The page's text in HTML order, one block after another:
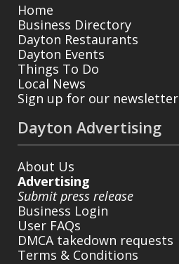
Home
Business Directory
Dayton Restaurants
Dayton Events
Things To Do
Local News
Sign up for our newsletter
Dayton Advertising
About Us
Advertising
Submit press release
Business Login
User FAQs
DMCA takedown requests
Terms & Conditions